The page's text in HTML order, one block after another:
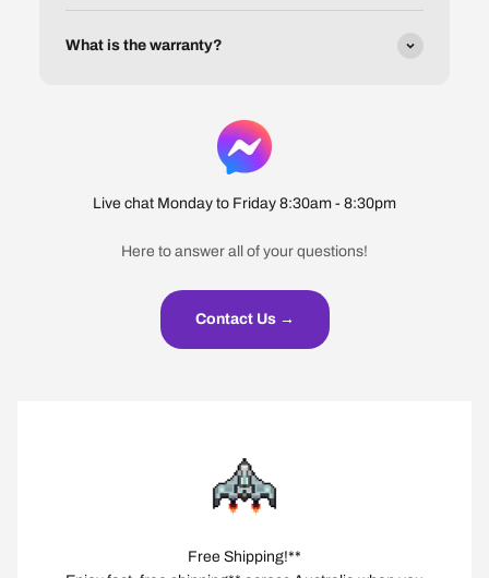
What is the warranty?
Live chat Monday to Friday 8:30am - 8:30pm
Here to answer all of your questions!
Contact Us →
Free Shipping!**